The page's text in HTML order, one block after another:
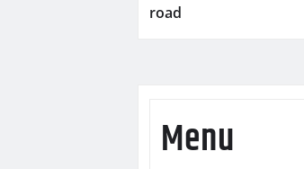
road
Menu